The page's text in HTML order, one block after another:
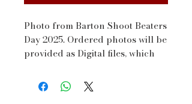
Photo from Barton Shoot Beaters
Day 2025. Ordered photos will be
provided as Digital files, which
via WeTransfer within a couple
of days